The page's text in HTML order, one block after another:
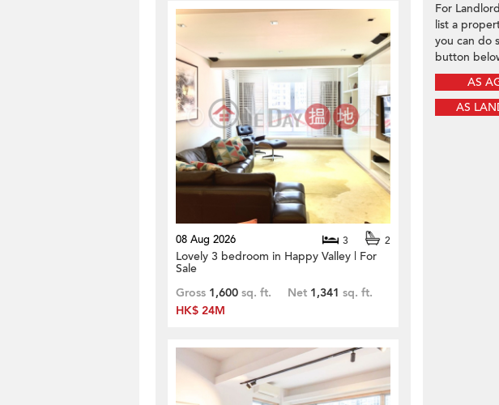
08 Aug 2026 3 2
Lovely 3 bedroom in Happy Valley | For
Sale
Gross 1,600 sq. ft. Net 1,341 sq. ft.
HK$ 24M
For
list a
you can do
button
AS
AS